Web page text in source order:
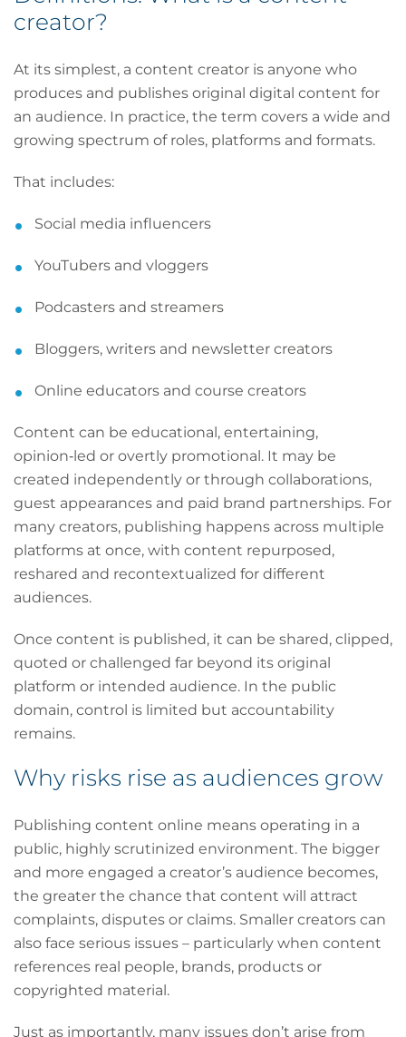
creator?
At its simplest, a content creator is anyone who
produces and publishes original digital content for
an audience. In practice, the term covers a wide and
growing spectrum of roles, platforms and formats.
That includes:
Social media influencers
YouTubers and vloggers
Podcasters and streamers
Bloggers, writers and newsletter creators
Online educators and course creators
Content can be educational, entertaining,
opinion‑led or overtly promotional. It may be
created independently or through collaborations,
guest appearances and paid brand partnerships. For
many creators, publishing happens across multiple
platforms at once, with content repurposed,
reshared and recontextualized for different
audiences.
Once content is published, it can be shared, clipped,
quoted or challenged far beyond its original
platform or intended audience. In the public
domain, control is limited but accountability
remains.
Why risks rise as audiences grow
Publishing content online means operating in a
public, highly scrutinized environment. The bigger
and more engaged a creator’s audience becomes,
the greater the chance that content will attract
complaints, disputes or claims. Smaller creators can
also face serious issues – particularly when content
references real people, brands, products or
copyrighted material.
Just as importantly, many issues don’t arise from